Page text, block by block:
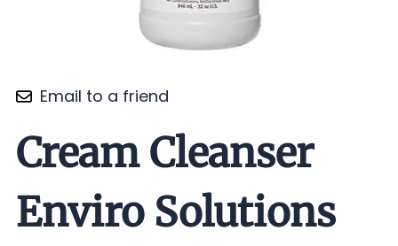
Email to a friend
Cream Cleanser
Enviro Solutions